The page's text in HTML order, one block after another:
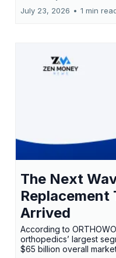
July 23, 2026 • 1 min
The Next
Replacement
Arrived
According to
orthopedics’ largest
$65 billion overall